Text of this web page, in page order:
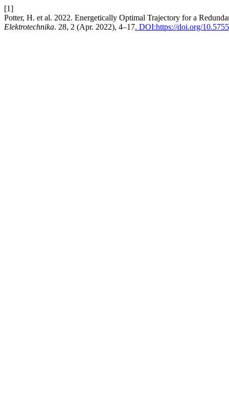
[1]
Potter, H. et al. 2022. Energetically Optimal Trajectory for a
Elektrotechnika. 28, 2 (Apr. 2022), 4–17. DOI:https://doi.org/